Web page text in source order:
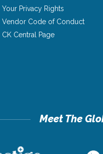
Your Privacy Rights
Vendor Code of Conduct
CK Central Page